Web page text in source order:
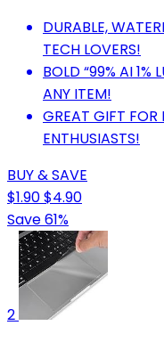
DURABLE,
TECH LOVERS!
BOLD “99% AI 1%
ANY ITEM!
GREAT GIFT FOR
ENTHUSIASTS!
BUY & SAVE
$1.90$4.90
Save 61%
2